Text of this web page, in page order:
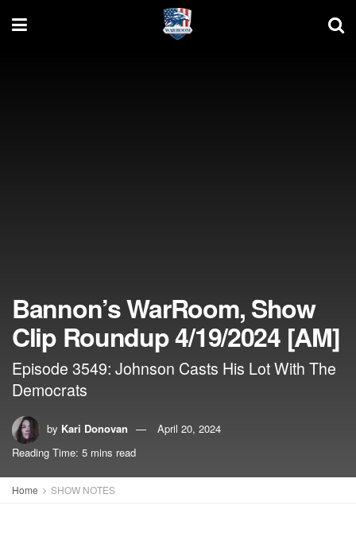
Bannon’s WarRoom, Show
Clip Roundup 4/19/2024 [AM]
Episode 3549: Johnson Casts His Lot With The
Democrats
by Kari Donovan
April 20, 2024
Reading Time: 5 mins read
Home SHOW NOTES